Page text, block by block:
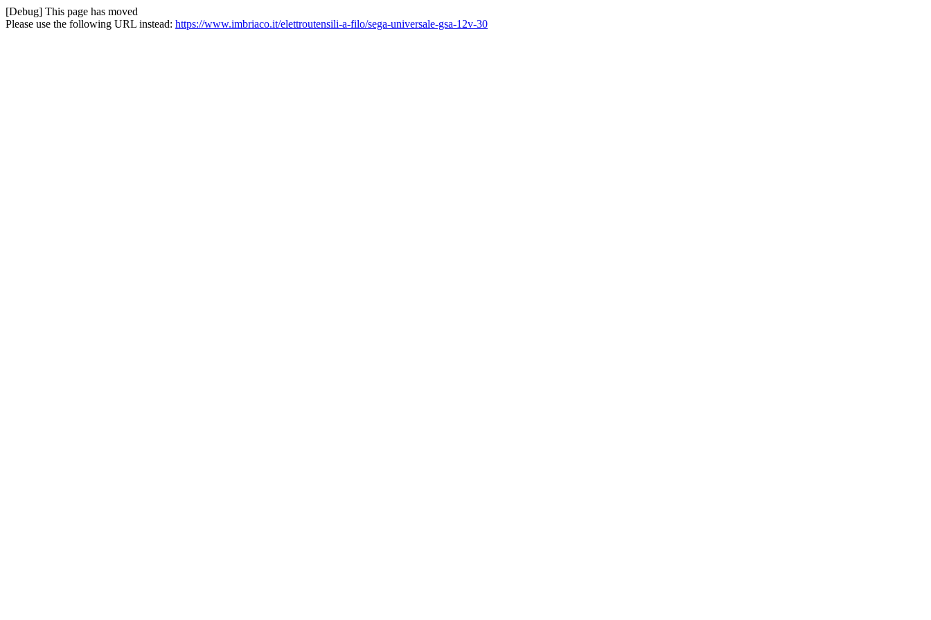
[Debug] This page has moved
Please use the following URL instead: https://www.imbriaco.it/elettroutensili-a-filo/sega-universale-gsa-12v-30